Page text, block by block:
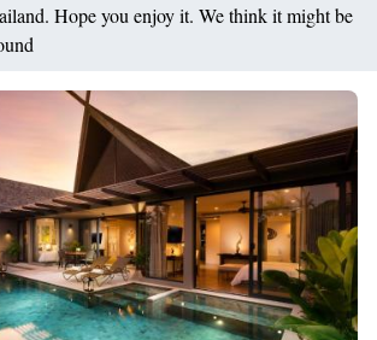
Hope you enjoy it. We think it might be